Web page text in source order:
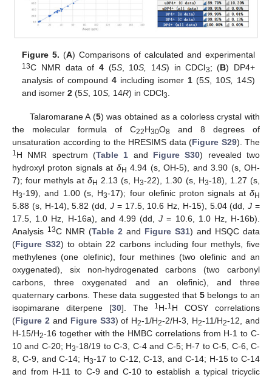
Figure 5. (A) Comparisons of calculated and experimental
13C NMR data of4 (5S, 10S, 14S) in CDCl3; (B) DP4+
analysis of compound4 including isomer 1 (5S, 10S, 14S)
and isomer2 (5S, 10S, 14R) in CDCl3.
Talaromarane A (5) was obtained as a colorless crystal with
the molecular formula of C22H30O8 and 8 degrees of
unsaturation according to the HRESIMS data (Figure S29). The
1 H NMR spectrum (Table 1 and Figure S30) revealed two
hydroxyl proton signals at δH 4.94 (s, OH-5), and 3.90 (s, OH-
7); four methyls at δH 2.13 (s, H3-22), 1.30 (s, H3-18), 1.27 (s,
H3-19), and 1.00 (s, H3-17); four olefinic proton signals atδH
5.88 (s, H-14), 5.82 (dd, J= 17.5, 10.6 Hz, H-15), 5.04 (dd,J =
17.5, 1.0 Hz, H-16a), and 4.99 (dd,J = 10.6, 1.0 Hz, H-16b).
Analysis 13C NMR (Table 2 and Figure S31) and HSQC data
(Figure S32) to obtain 22 carbons including four methyls, five
methylenes (one olefinic), four methines (two olefinic and an
oxygenated), six non-hydrogenated carbons (two carbonyl
carbons, three oxygenated and an olefinic), and three
quaternary carbons. These data suggested that 5belongs to an
isopimarane diterpene [30]. The 1 H-1 H COSY correlations
(Figure 2 and Figure S33) of H2-1/H2-2/H-3, H2-11/H2-12, and
H-15/H2-16 together with the HMBC correlations from H-1 to C-
10 and C-20; H3-18/19 to C-3, C-4 and C-5; H-7 to C-5, C-6, C-
8, C-9, and C-14; H3-17 to C-12, C-13, and C-14; H-15 to C-14
and from H-11 to C-9 and C-10 to establish a typical tricyclic